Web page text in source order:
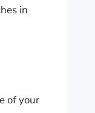
in
of your